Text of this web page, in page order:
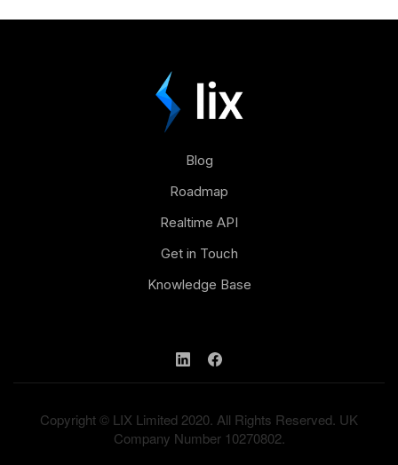
Blog
Roadmap
Realtime API
Get in Touch
Knowledge Base
Copyright © LIX Limited 2020. All Rights Reserved. UK
Company Number 10270802.